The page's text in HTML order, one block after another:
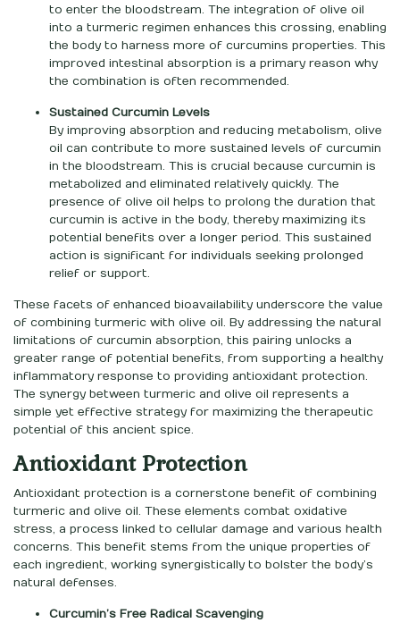
to enter the bloodstream. The integration of olive oil
into a turmeric regimen enhances this crossing, enabling
the body to harness more of curcumins properties. This
improved intestinal absorption is a primary reason why
the combination is often recommended.
Sustained Curcumin Levels
By improving absorption and reducing metabolism, olive
oil can contribute to more sustained levels of curcumin
in the bloodstream. This is crucial because curcumin is
metabolized and eliminated relatively quickly. The
presence of olive oil helps to prolong the duration that
curcumin is active in the body, thereby maximizing its
potential benefits over a longer period. This sustained
action is significant for individuals seeking prolonged
relief or support.
These facets of enhanced bioavailability underscore the value
of combining turmeric with olive oil. By addressing the natural
limitations of curcumin absorption, this pairing unlocks a
greater range of potential benefits, from supporting a healthy
inflammatory response to providing antioxidant protection.
The synergy between turmeric and olive oil represents a
simple yet effective strategy for maximizing the therapeutic
potential of this ancient spice.
Antioxidant Protection
Antioxidant protection is a cornerstone benefit of combining
turmeric and olive oil. These elements combat oxidative
stress, a process linked to cellular damage and various health
concerns. This benefit stems from the unique properties of
each ingredient, working synergistically to bolster the body’s
natural defenses.
Curcumin’s Free Radical Scavenging